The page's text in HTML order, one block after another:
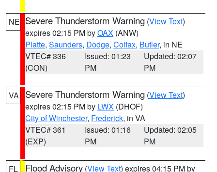
NE Severe Thunderstorm Warning (View Text)
expires 02:15 PM byOAX (ANW)
Platte, Saunders, Dodge, Colfax, Butler, in NE
VTEC# 336
(CON)
Issued: 01:23
PM
Updated: 02:07
PM
VA Severe Thunderstorm Warning (View Text)
expires 02:15 PM by LWX (DHOF)
City of Winchester, Frederick, in VA
VTEC# 361
(EXP)
Issued: 01:16
PM
Updated: 02:05
PM
FL Flood Advisory (View Text) expires 04:15 PM by